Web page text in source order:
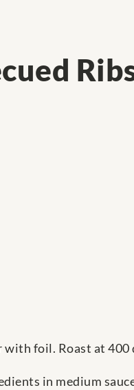
foil. Roast at 400
in medium